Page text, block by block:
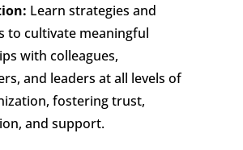
Learn strategies and
to cultivate meaningful
with colleagues,
and leaders at all levels of
fostering trust,
and support.